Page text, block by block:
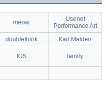
meow
Usenet
Performance Art
doublethink
Karl Malden
IGS family